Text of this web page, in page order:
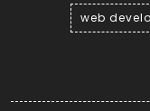
web